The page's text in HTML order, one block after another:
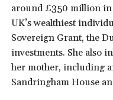
around £350 million
UK’s wealthiest
Sovereign Grant, the
investments. She also
her mother, including
Sandringham House